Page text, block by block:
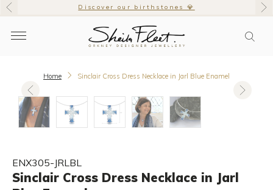
Discover our birthstones 💎
Home Sinclair Cross Dress Necklace in Jarl Blue Enamel
ENX305-JRLBL
Sinclair Cross Dress Necklace in Jarl